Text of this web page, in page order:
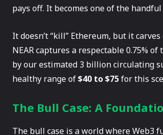
pays off. It becomes one of the
It doesn’t “kill” Ethereum, but it
NEAR captures a respectable 0.75%
by our estimated 3 billion circulating
healthy range of$40 to $75for this
The Bull Case: A
The bull case is a world where Web3